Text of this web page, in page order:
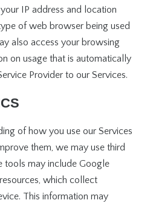
IP address and location
of web browser being used
also access your browsing
on usage that is automatically
Provider to our Services.
of how you use our Services
them, we may use third
tools may include Google
which collect
This information may